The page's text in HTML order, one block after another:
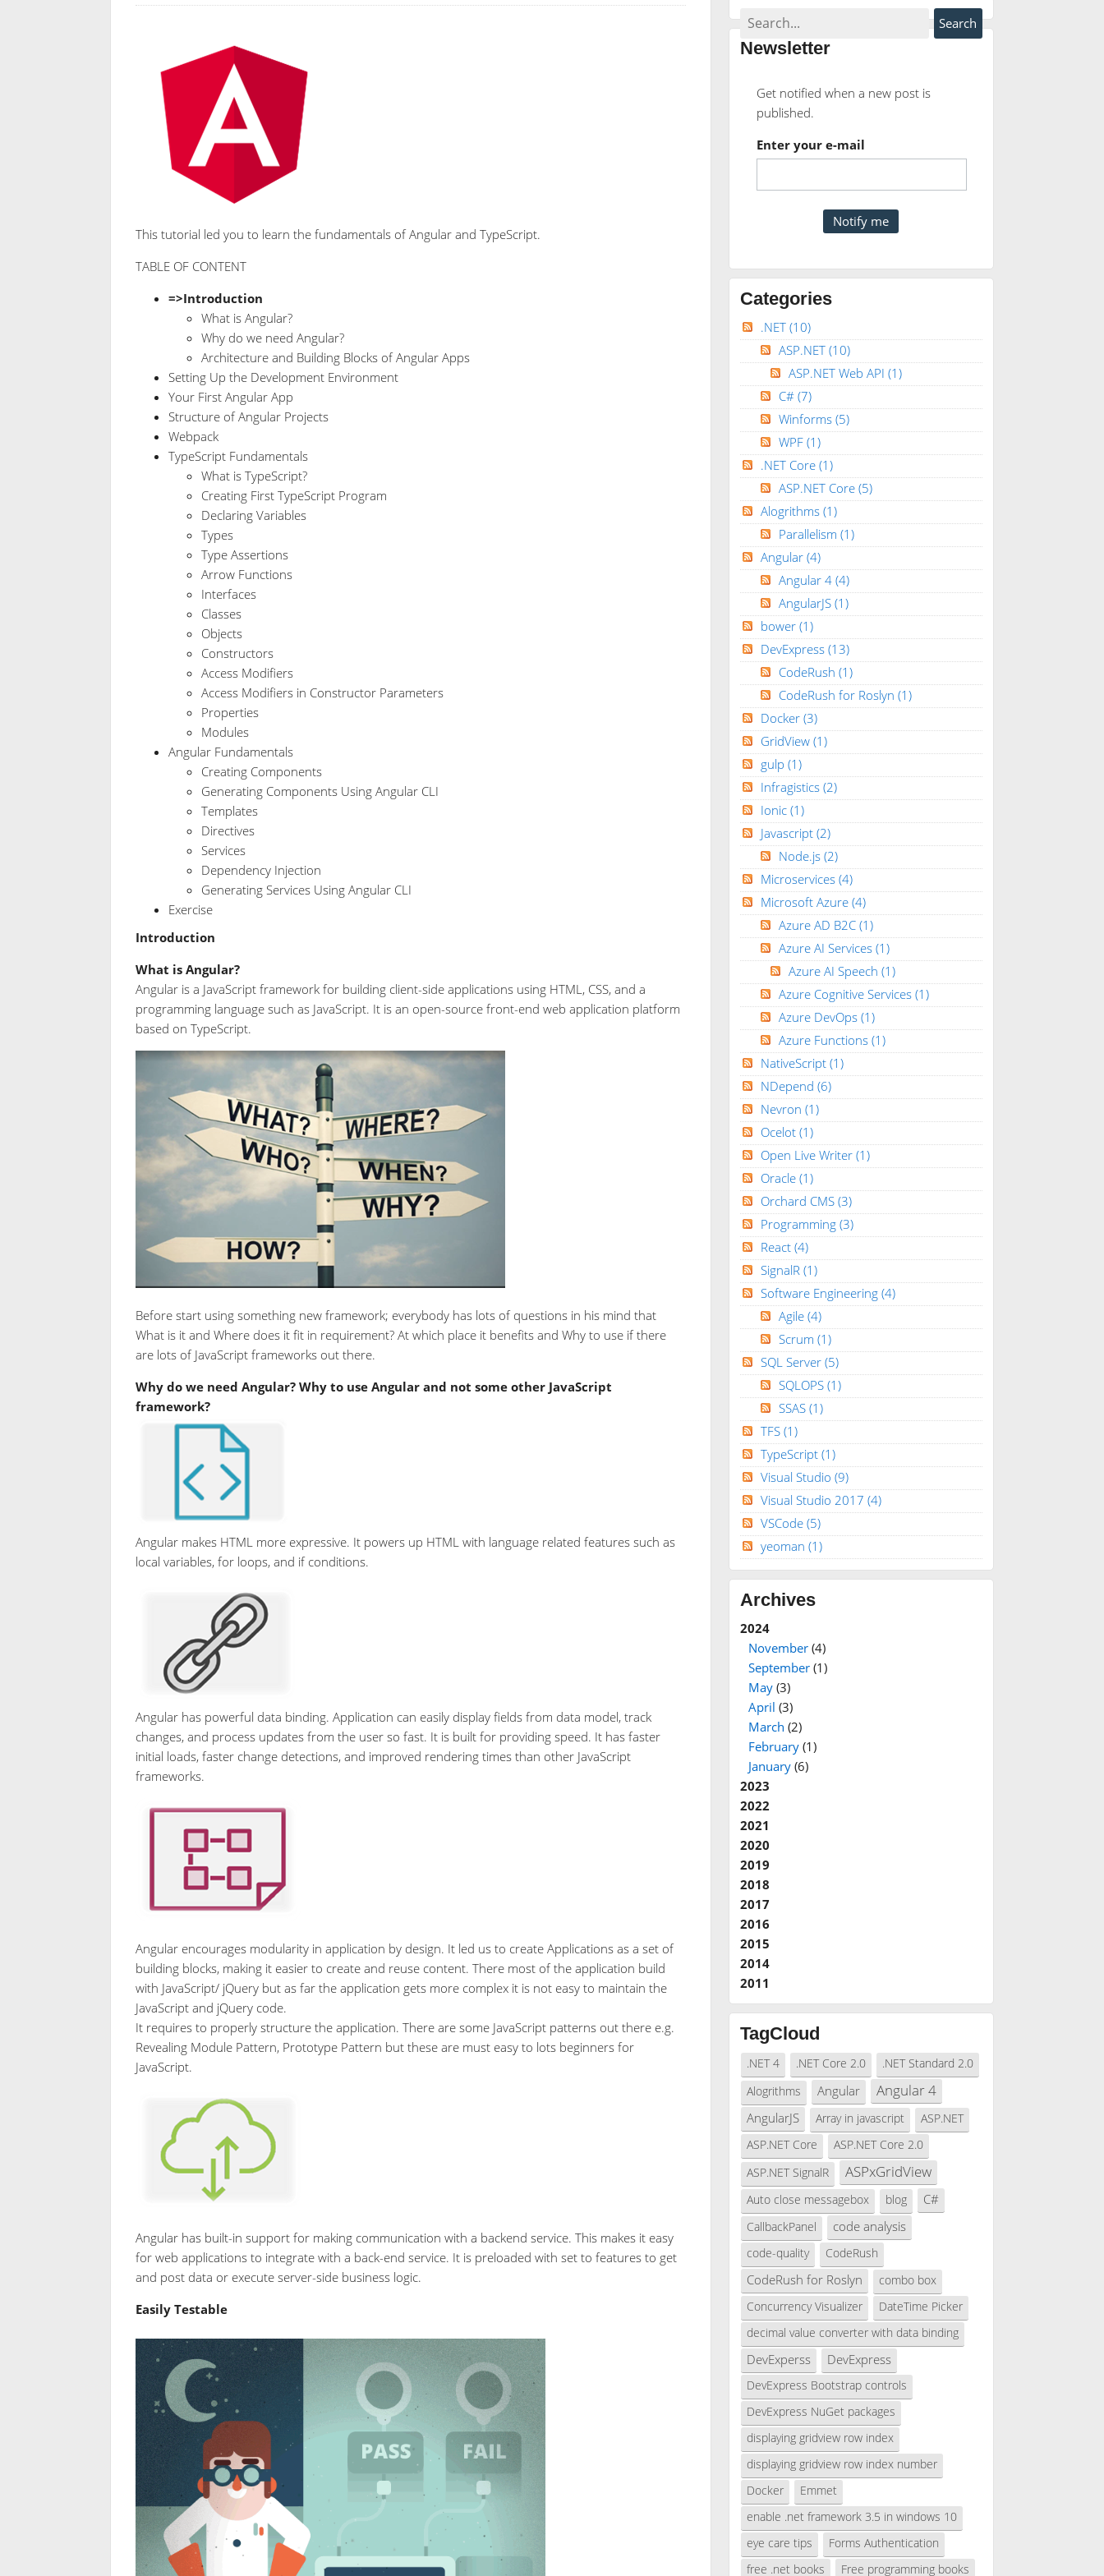
This tutorial led you to learn the fundamentals of Angular and TypeScript.
TABLE OF CONTENT
=>Introduction
What is Angular?
Why do we need Angular?
Architecture and Building Blocks of Angular Apps
Setting Up the Development Environment
Your First Angular App
Structure of Angular Projects
Webpack
TypeScript Fundamentals
What is TypeScript?
Creating First TypeScript Program
Declaring Variables
Types
Type Assertions
Arrow Functions
Interfaces
Classes
Objects
Constructors
Access Modifiers
Access Modifiers in Constructor Parameters
Properties
Modules
Angular Fundamentals
Creating Components
Generating Components Using Angular CLI
Templates
Directives
Services
Dependency Injection
Generating Services Using Angular CLI
Exercise
Introduction
What is Angular?
Angular is a JavaScript framework for building client-side applications using HTML, CSS, and a
programming language such as JavaScript. It is an open-source front-end web application platform
based on TypeScript.
Before start using something new framework; everybody has lots of questions in his mind that
What is it and Where does it fit in requirement? At which place it benefits and Why to use if there
are lots of JavaScript frameworks out there.
Why do we need Angular? Why to use Angular and not some other JavaScript
framework?
Angular makes HTML more expressive. It powers up HTML with language related features such as
local variables, for loops, and if conditions.
Angular has powerful data binding. Application can easily display fields from data model, track
changes, and process updates from the user so fast. It is built for providing speed. It has faster
initial loads, faster change detections, and improved rendering times than other JavaScript
frameworks.
Angular encourages modularity in application by design. It led us to create Applications as a set of
building blocks, making it easier to create and reuse content. There most of the application build
with JavaScript/ jQuery but as far the application gets more complex it is not easy to maintain the
JavaScript and jQuery code.
It requires to properly structure the application. There are some JavaScript patterns out there e.g.
Revealing Module Pattern, Prototype Pattern but these are must easy to lots beginners for
JavaScript.
Angular has built-in support for making communication with a backend service. This makes it easy
for web applications to integrate with a back-end service. It is preloaded with set to features to get
and post data or execute server-side business logic.
Easily Testable
Newsletter
Get notified when a new post is
published.
Enter your e-mail
Categories
.NET (10)
ASP.NET (10)
ASP.NET Web API (1)
C# (7)
Winforms (5)
WPF (1)
.NET Core (1)
ASP.NET Core (5)
Alogrithms (1)
Parallelism (1)
Angular (4)
Angular 4 (4)
AngularJS (1)
bower (1)
DevExpress (13)
CodeRush (1)
CodeRush for Roslyn (1)
Docker (3)
GridView (1)
gulp (1)
Infragistics (2)
Ionic (1)
Javascript (2)
Node.js (2)
Microservices (4)
Microsoft Azure (4)
Azure AD B2C (1)
Azure AI Services (1)
Azure AI Speech (1)
Azure Cognitive Services (1)
Azure DevOps (1)
Azure Functions (1)
NativeScript (1)
NDepend (6)
Nevron (1)
Ocelot (1)
Open Live Writer (1)
Oracle (1)
Orchard CMS (3)
Programming (3)
React (4)
SignalR (1)
Software Engineering (4)
Agile (4)
Scrum (1)
SQL Server (5)
SQLOPS (1)
SSAS (1)
TFS (1)
TypeScript (1)
Visual Studio (9)
Visual Studio 2017 (4)
VSCode (5)
yeoman (1)
Archives
2024
November(4)
September(1)
May(3)
April (3)
March (2)
February(1)
January(6)
2023
2022
2021
2020
2019
2018
2017
2016
2015
2014
2011
TagCloud
.NET 4 .NET Core 2.0
.NET Standard 2.0
Alogrithms
Angular Angular 4
AngularJS Array in javascript
ASP.NET
ASP.NET Core
ASP.NET Core 2.0
ASP.NET SignalR
ASPxGridView
Auto close messagebox blog C#
CallbackPanel code analysis
code-quality CodeRush
CodeRush for Roslyn
combo box
Concurrency Visualizer
DateTime Picker
decimal value converter with data binding
DevExperss DevExpress
DevExpress Bootstrap controls
DevExpress NuGet packages
displaying gridview row index
displaying gridview row index number
Docker
Emmet
enable .net framework 3.5 in windows 10
eye care tips
Forms Authentication
free .net books
Free programming books